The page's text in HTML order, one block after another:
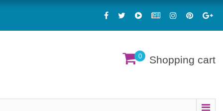
0 Shopping cart